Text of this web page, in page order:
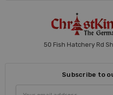
50 Fish Hatchery Rd
Subscribe to